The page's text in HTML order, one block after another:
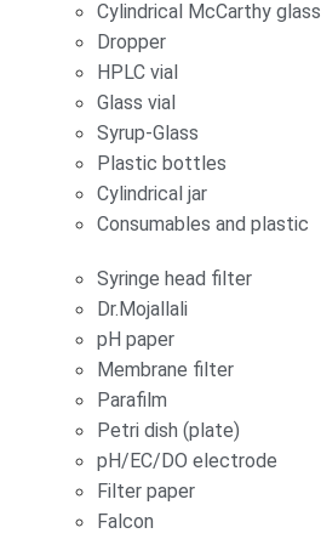
Cylindrical McCarthy glass
Dropper
HPLC vial
Glass vial
Syrup-Glass
Plastic bottles
Cylindrical jar
Consumables and plastic
Syringe head filter
Dr.Mojallali
pH paper
Membrane filter
Parafilm
Petri dish (plate)
pH/EC/DO electrode
Filter paper
Falcon